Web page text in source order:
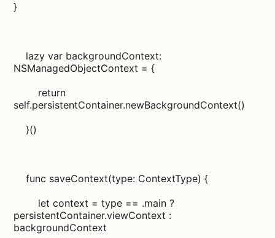
}
lazy var backgroundContext:
NSManagedObjectContext = {
return
self.persistentContainer.newBackgroundContext()
}()
func saveContext(type: ContextType) {
let context = type == .main ?
persistentContainer.viewContext :
backgroundContext